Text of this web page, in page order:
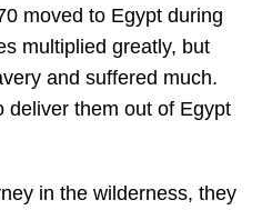
moved to Egypt during
multiplied greatly, but
and suffered much.
deliver them out of Egypt
in the wilderness, they